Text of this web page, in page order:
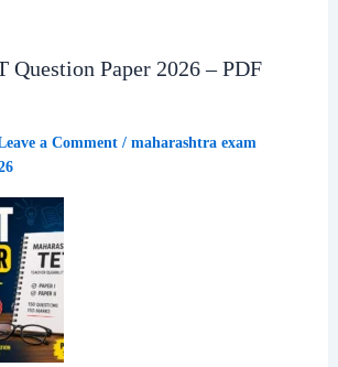
Question Paper 2026 – PDF
a Comment / maharashtra exam